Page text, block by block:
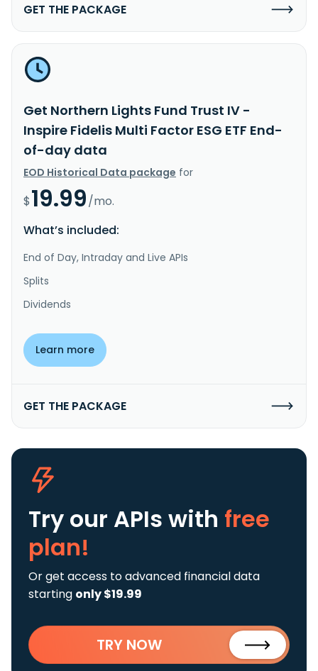
GET THE PACKAGE
Get Northern Lights Fund Trust IV -
Inspire Fidelis Multi Factor ESG ETF End-
of-day data
EOD Historical Data package for
$19.99/mo.
What’s included:
End of Day, Intraday and Live APIs
Splits
Dividends
Learn more
GET THE PACKAGE
Try our APIs with free
plan!
Or get access to advanced financial data
starting only $19.99
TRY NOW